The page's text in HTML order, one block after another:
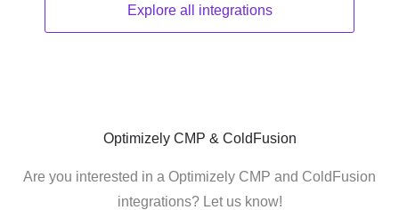
Explore all integrations
Optimizely CMP & ColdFusion
Are you interested in a Optimizely CMP and ColdFusion
integrations? Let us know!